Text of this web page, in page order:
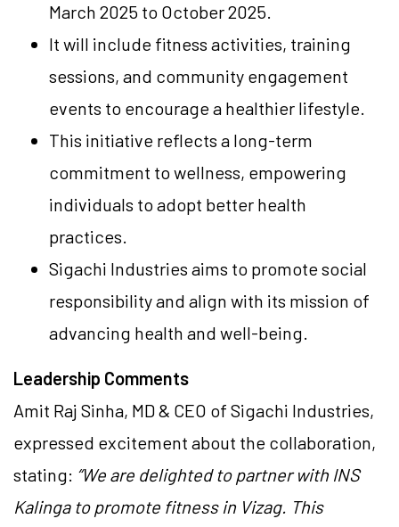
March 2025 to October 2025.
It will include fitness activities, training
sessions, and community engagement
events to encourage a healthier lifestyle.
This initiative reflects a long-term
commitment to wellness, empowering
individuals to adopt better health
practices.
Sigachi Industries aims to promote social
responsibility and align with its mission of
advancing health and well-being.
Leadership Comments
Amit Raj Sinha, MD & CEO of Sigachi Industries,
expressed excitement about the collaboration,
stating: “We are delighted to partner with INS
Kalinga to promote fitness in Vizag. This